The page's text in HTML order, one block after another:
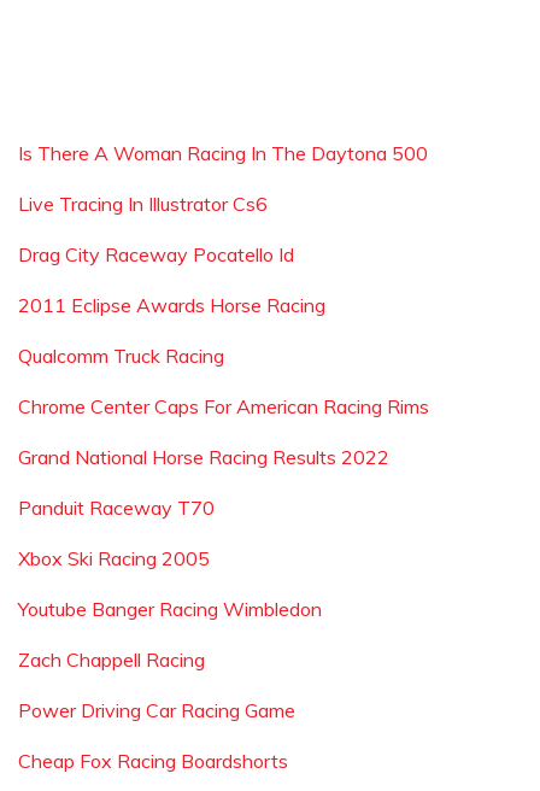
Is There A Woman Racing In The Daytona 500
Live Tracing In Illustrator Cs6
Drag City Raceway Pocatello Id
2011 Eclipse Awards Horse Racing
Qualcomm Truck Racing
Chrome Center Caps For American Racing Rims
Grand National Horse Racing Results 2022
Panduit Raceway T70
Xbox Ski Racing 2005
Youtube Banger Racing Wimbledon
Zach Chappell Racing
Power Driving Car Racing Game
Cheap Fox Racing Boardshorts